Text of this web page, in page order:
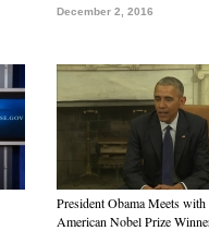
December 2, 2016
President Obama Meets with
American Nobel Prize